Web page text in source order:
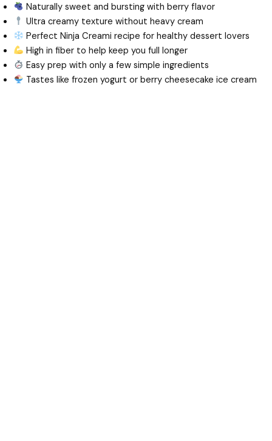
Naturally sweet and bursting with berry flavor
Ultra creamy texture without heavy cream
Perfect Ninja Creami recipe for healthy dessert lovers
High in fiber to help keep you full longer
Easy prep with only a few simple ingredients
Tastes like frozen yogurt or berry cheesecake ice cream